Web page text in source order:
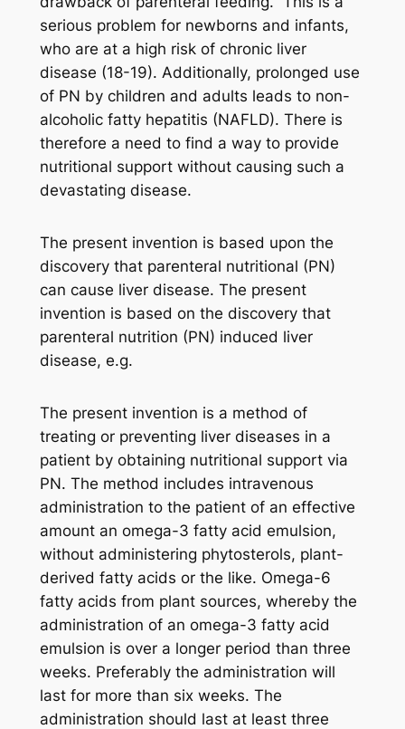
serious problem for newborns and infants,
who are at a high risk of chronic liver
disease (18-19). Additionally, prolonged use
of PN by children and adults leads to non-
alcoholic fatty hepatitis (NAFLD). There is
therefore a need to find a way to provide
nutritional support without causing such a
devastating disease.
The present invention is based upon the
discovery that parenteral nutritional (PN)
can cause liver disease. The present
invention is based on the discovery that
parenteral nutrition (PN) induced liver
disease, e.g.
The present invention is a method of
treating or preventing liver diseases in a
patient by obtaining nutritional support via
PN. The method includes intravenous
administration to the patient of an effective
amount an omega-3 fatty acid emulsion,
without administering phytosterols, plant-
derived fatty acids or the like. Omega-6
fatty acids from plant sources, whereby the
administration of an omega-3 fatty acid
emulsion is over a longer period than three
weeks. Preferably the administration will
last for more than six weeks. The
administration should last at least three